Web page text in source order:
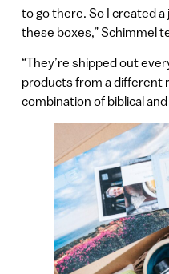
to go there. So I created
these boxes,” Schimmel
“They’re shipped out
products from a different
combination of biblical